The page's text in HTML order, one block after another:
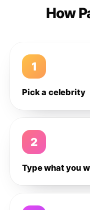
How
1
Pick a celebrity
2
Type what you